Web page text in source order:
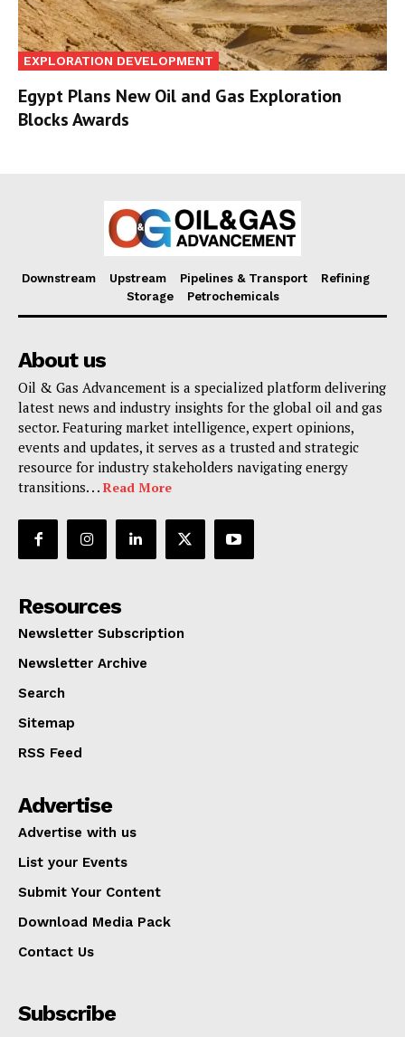
EXPLORATION DEVELOPMENT
Egypt Plans New Oil and Gas Exploration
Blocks Awards
Downstream Upstream Pipelines & Transport
Refining
Storage
Petrochemicals
About us
Oil & Gas Advancement is a specialized platform delivering
latest news and industry insights for the global oil and gas
sector. Featuring market intelligence, expert opinions,
events and updates, it serves as a trusted and strategic
resource for industry stakeholders navigating energy
transitions. . . Read More
Resources
Newsletter Subscription
Newsletter Archive
Search
Sitemap
RSS Feed
Advertise
Advertise with us
List your Events
Submit Your Content
Download Media Pack
Contact Us
Subscribe